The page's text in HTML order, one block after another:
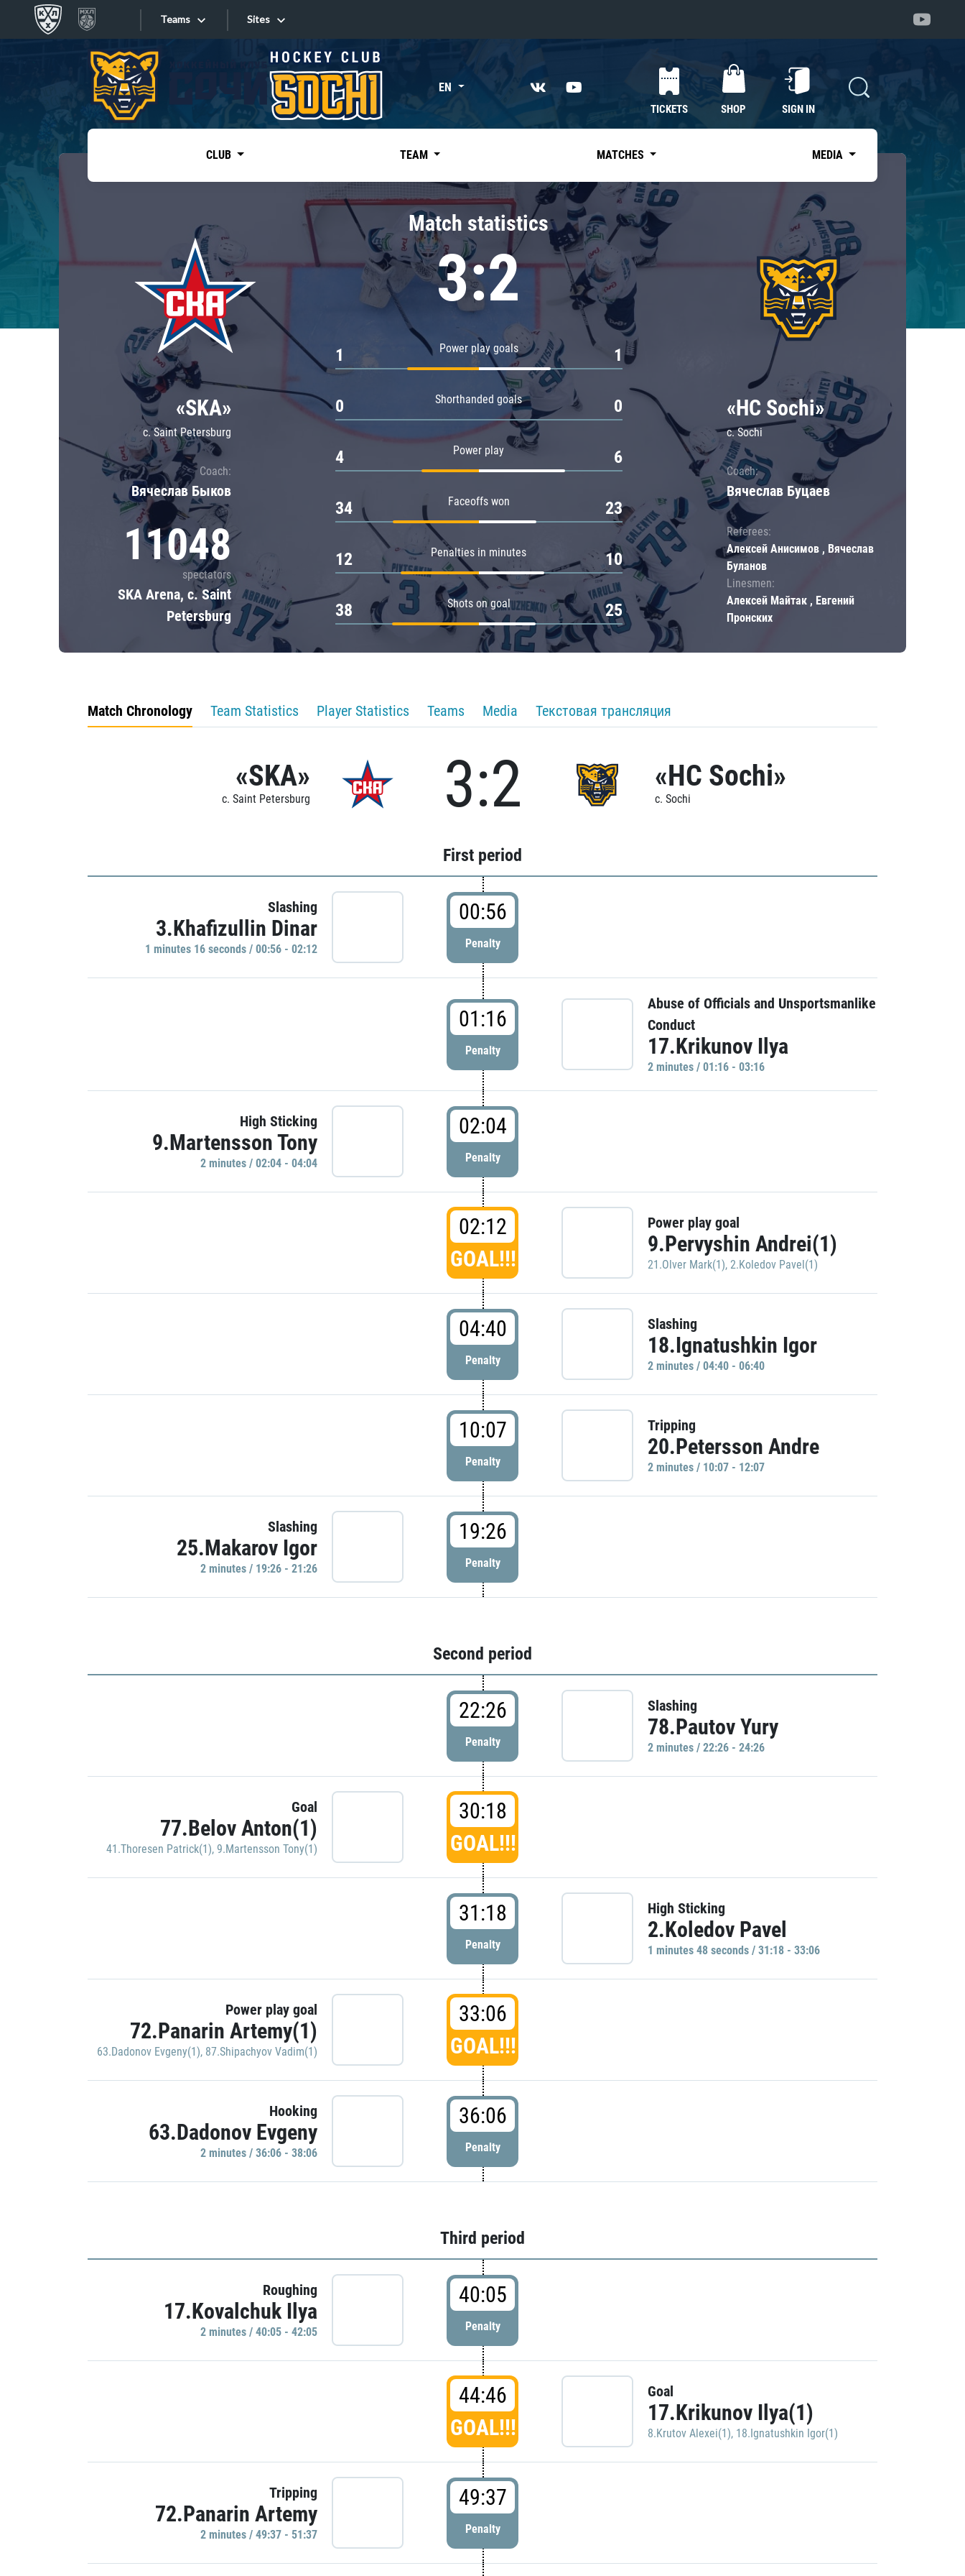
Teams
Tarasov division
Dinamo Mn
Dynamo M
Lokomotiv
Severstal
Shanghai Dragons
CSKA
«East»
Kharlamov division
Avtomobilist
Chernyshev division
Avangard
Admiral
Sites
Sites EN
TICKETS SHOP SIGN IN
CLUB TEAM MATCHES MEDIA
«SKA»
c. Saint Petersburg
Coach:
Вячеслав Быков
11048
spectators
SKA Arena, c. Saint
Petersburg
Match statistics
3:2
Power play goals
1 1
Shorthanded goals
0 0
Power play
4 6
Faceoffs won
34 23
Penalties in minutes
12 10
Shots on goal
38 25
«HC Sochi»
c. Sochi
Coach:
Вячеслав Буцаев
Referees:
Алексей Анисимов , Вячеслав
Буланов
Linesmen:
Алексей Майтак , Евгений
Пронских
Match Chronology Team Statistics Player Statistics Teams Media Текстовая трансляция
«SKA»
c. Saint Petersburg 3:2 «HC Sochi»
c. Sochi
First period
Slashing
3.Khafizullin Dinar
1 minutes 16 seconds / 00:56 - 02:12
00:56
Penalty
01:16
Penalty
Abuse of Officials and Unsportsmanlike
Conduct
17.Krikunov Ilya
2 minutes / 01:16 - 03:16
High Sticking
9.Martensson Tony
2 minutes / 02:04 - 04:04
02:04
Penalty
02:12
GOAL!!!
Power play goal
9.Pervyshin Andrei(1)
21.Olver Mark(1), 2.Koledov Pavel(1)
04:40
Penalty
Slashing
18.Ignatushkin Igor
2 minutes / 04:40 - 06:40
10:07
Penalty
Tripping
20.Petersson Andre
2 minutes / 10:07 - 12:07
Slashing
25.Makarov Igor
2 minutes / 19:26 - 21:26
19:26
Penalty
Second period
22:26
Penalty
Slashing
78.Pautov Yury
2 minutes / 22:26 - 24:26
Goal
77.Belov Anton(1)
41.Thoresen Patrick(1), 9.Martensson Tony(1)
30:18
GOAL!!!
31:18
Penalty
High Sticking
2.Koledov Pavel
1 minutes 48 seconds / 31:18 - 33:06
Power play goal
72.Panarin Artemy(1)
63.Dadonov Evgeny(1), 87.Shipachyov Vadim(1)
33:06
GOAL!!!
Hooking
63.Dadonov Evgeny
2 minutes / 36:06 - 38:06
36:06
Penalty
Third period
Roughing
17.Kovalchuk Ilya
2 minutes / 40:05 - 42:05
40:05
Penalty
44:46
GOAL!!!
Goal
17.Krikunov Ilya(1)
8.Krutov Alexei(1), 18.Ignatushkin Igor(1)
Tripping
72.Panarin Artemy
2 minutes / 49:37 - 51:37
49:37
Penalty